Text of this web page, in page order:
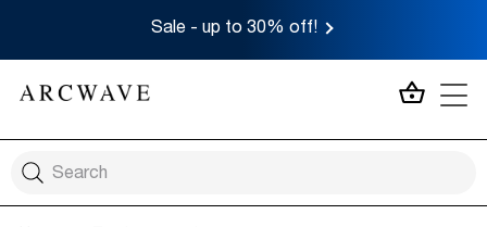
Sale - up to 30% off!
MY